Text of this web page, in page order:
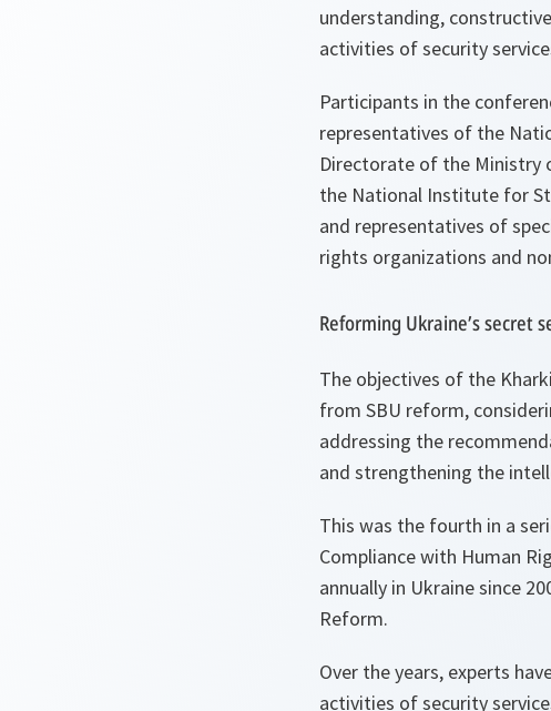
understanding,
activities of security
Participants in the
representatives of the
Directorate of the Ministry
the National Institute for
and representatives of
rights organizations and
Reforming Ukraine’s secret
The objectives of the
from SBU reform,
addressing the
and strengthening the
This was the fourth in a
Compliance with Human
annually in Ukraine since
Reform.
Over the years, experts
activities of security